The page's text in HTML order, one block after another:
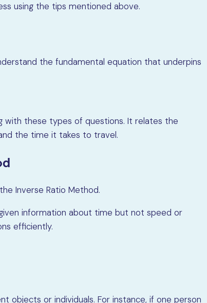
using the tips mentioned above.
the fundamental equation that underpins
with these types of questions. It relates the
the time it takes to travel.
Inverse Ratio Method.
information about time but not speed or
efficiently.
objects or individuals. For instance, if one person